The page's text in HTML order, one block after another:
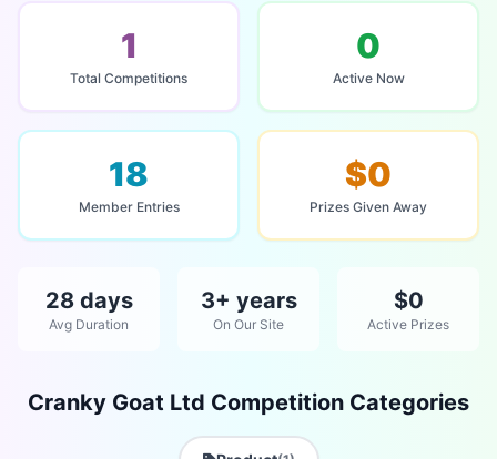
1
Total Competitions
0
Active Now
18
Member Entries
$0
Prizes Given Away
28 days
Avg Duration
3+ years
On Our Site
$0
Active Prizes
Cranky Goat Ltd Competition Categories